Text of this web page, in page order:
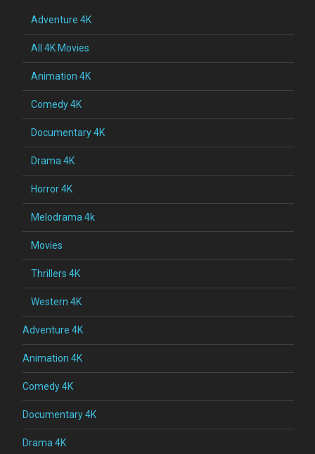
Adventure 4K
All 4K Movies
Animation 4K
Comedy 4K
Documentary 4K
Drama 4K
Horror 4K
Melodrama 4k
Movies
Thrillers 4K
Western 4K
Adventure 4K
Animation 4K
Comedy 4K
Documentary 4K
Drama 4K